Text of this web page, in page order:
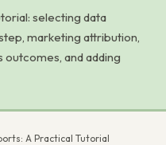
selecting data
marketing attribution,
outcomes, and adding
A Practical Tutorial